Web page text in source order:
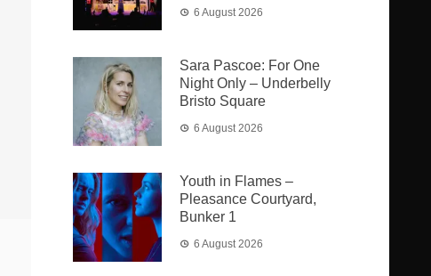
6 August 2026
Sara Pascoe: For One
Night Only – Underbelly
Bristo Square
6 August 2026
Youth in Flames –
Pleasance Courtyard,
Bunker 1
6 August 2026